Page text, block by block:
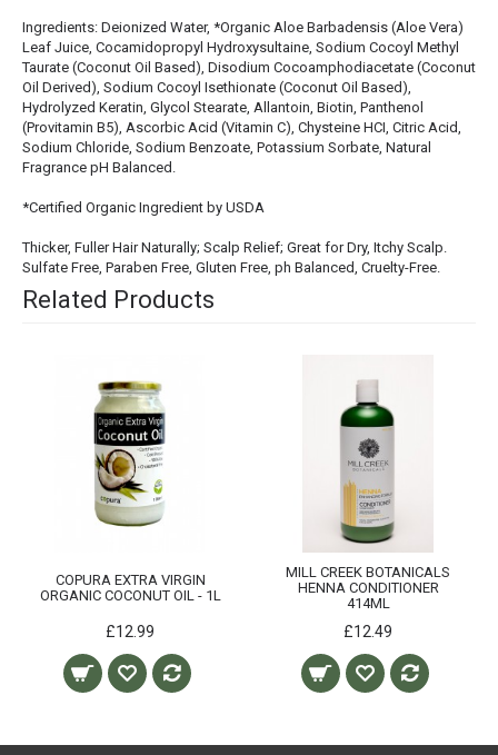
Ingredients: Deionized Water, *Organic Aloe Barbadensis (Aloe Vera)
Leaf Juice, Cocamidopropyl Hydroxysultaine, Sodium Cocoyl Methyl
Taurate (Coconut Oil Based), Disodium Cocoamphodiacetate (Coconut
Oil Derived), Sodium Cocoyl Isethionate (Coconut Oil Based),
Hydrolyzed Keratin, Glycol Stearate, Allantoin, Biotin, Panthenol
(Provitamin B5), Ascorbic Acid (Vitamin C), Chysteine HCI, Citric Acid,
Sodium Chloride, Sodium Benzoate, Potassium Sorbate, Natural
Fragrance pH Balanced.
*Certified Organic Ingredient by USDA
Thicker, Fuller Hair Naturally; Scalp Relief; Great for Dry, Itchy Scalp.
Sulfate Free, Paraben Free, Gluten Free, ph Balanced, Cruelty-Free.
Related Products
COPURA EXTRA VIRGIN
ORGANIC COCONUT OIL - 1L
£12.99
MILL CREEK BOTANICALS
HENNA CONDITIONER
414ML
£12.49